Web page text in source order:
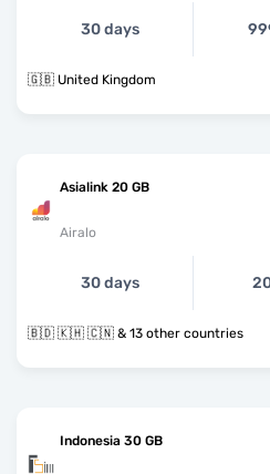
30 days
🇬🇧 United Kingdom
Asialink 20 GB
Airalo
30 days
🇧🇩 🇰🇭 🇨🇳 & 13 other countries
Indonesia 30 GB